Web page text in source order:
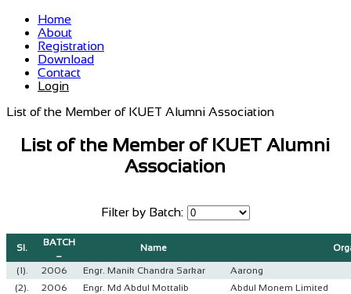
Home
About
Registration
Download
Contact
Login
List of the Member of KUET Alumni Association
List of the Member of KUET Alumni
Association
Filter by Batch:
Sl.
BATCH
_
Name
(1). 2006 Engr. Manik Chandra Sarkar
Aarong
(2).
2006 Engr. Md Abdul Mottalib
Abdul Monem Limited